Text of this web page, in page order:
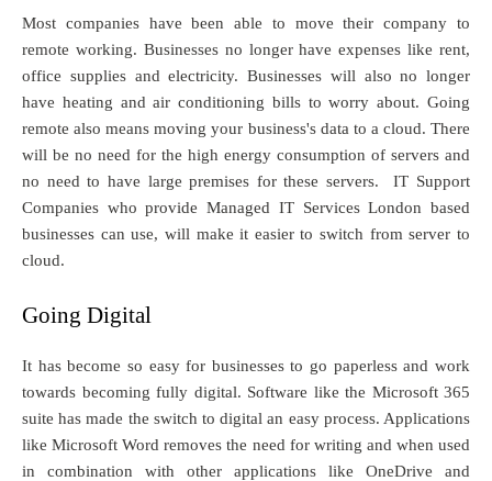
Most companies have been able to move their company to
remote working. Businesses no longer have expenses like rent,
office supplies and electricity. Businesses will also no longer
have heating and air conditioning bills to worry about. Going
remote also means moving your business's data to a cloud. There
will be no need for the high energy consumption of servers and
no need to have large premises for these servers. IT Support
Companies who provide Managed IT Services London based
businesses can use, will make it easier to switch from server to
cloud.
Going Digital
It has become so easy for businesses to go paperless and work
towards becoming fully digital. Software like the Microsoft 365
suite has made the switch to digital an easy process. Applications
like Microsoft Word removes the need for writing and when used
in combination with other applications like OneDrive and